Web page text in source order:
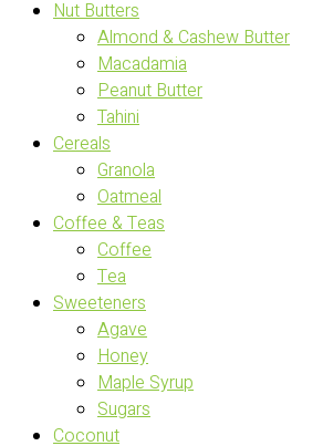
Nut Butters
Almond & Cashew Butter
Macadamia
Peanut Butter
Tahini
Cereals
Granola
Oatmeal
Coffee & Teas
Coffee
Tea
Sweeteners
Agave
Honey
Maple Syrup
Sugars
Coconut